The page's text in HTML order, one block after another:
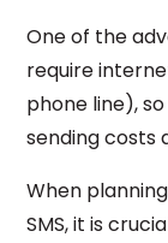
One of the
require
phone line),
sending costs
When
SMS, it is